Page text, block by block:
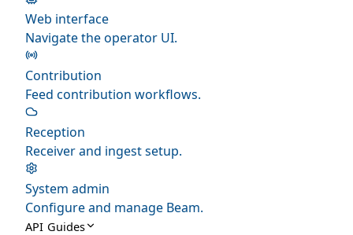
Web interface
Navigate the operator UI.
Contribution
Feed contribution workflows.
Reception
Receiver and ingest setup.
System admin
Configure and manage Beam.
API Guides